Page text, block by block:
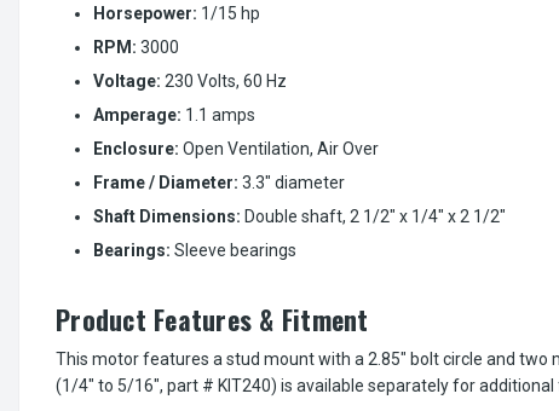
Horsepower: 1/15 hp
RPM: 3000
Voltage: 230 Volts, 60 Hz
Amperage: 1.1 amps
Enclosure: Open Ventilation, Air Over
Frame / Diameter: 3.3" diameter
Shaft Dimensions: Double shaft, 2 1/2" x 1/4" x 2 1/2"
Bearings: Sleeve bearings
Product Features & Fitment
This motor features a stud mount with a 2.85" bolt circle and
(1/4" to 5/16", part # KIT240) is available separately for additional